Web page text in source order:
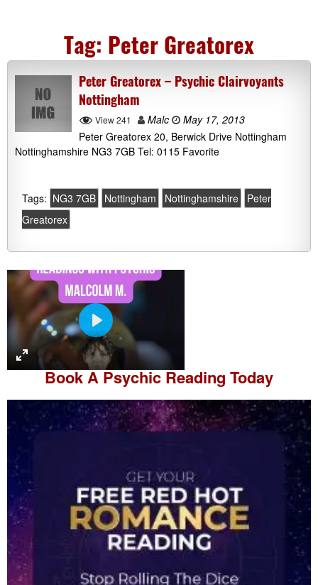
Tag: Peter Greatorex
Peter Greatorex – Psychic Clairvoyants
Nottingham
View 241 Malc
May 17, 2013
Peter Greatorex 20, Berwick Drive Nottingham
Nottinghamshire NG3 7GB Tel: 0115 Favorite
Tags: NG3 7GB Nottingham Nottinghamshire
Peter
Greatorex
P
l
a
y
Book APsychic Reading Today